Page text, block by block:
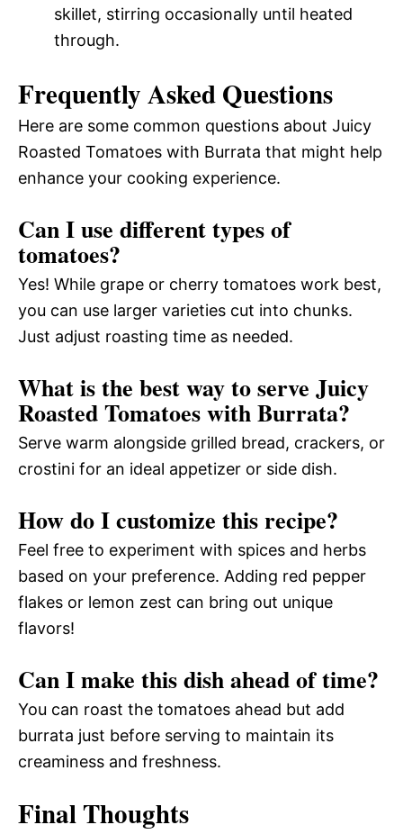
skillet, stirring occasionally until heated
through.
Frequently Asked Questions
Here are some common questions about Juicy
Roasted Tomatoes with Burrata that might help
enhance your cooking experience.
Can I use different types of
tomatoes?
Yes! While grape or cherry tomatoes work best,
you can use larger varieties cut into chunks.
Just adjust roasting time as needed.
What is the best way to serve Juicy
Roasted Tomatoes with Burrata?
Serve warm alongside grilled bread, crackers, or
crostini for an ideal appetizer or side dish.
How do I customize this recipe?
Feel free to experiment with spices and herbs
based on your preference. Adding red pepper
flakes or lemon zest can bring out unique
flavors!
Can I make this dish ahead of time?
You can roast the tomatoes ahead but add
burrata just before serving to maintain its
creaminess and freshness.
Final Thoughts